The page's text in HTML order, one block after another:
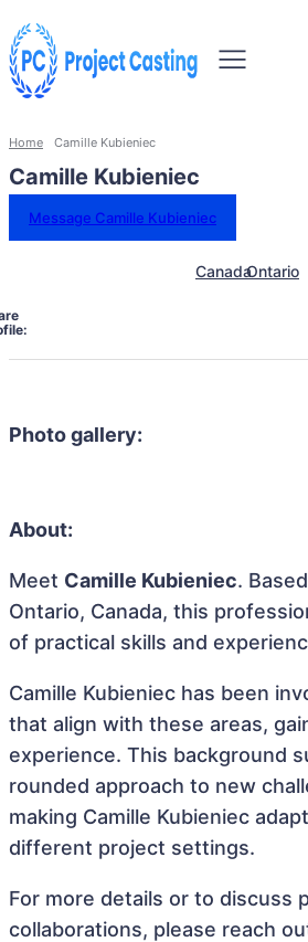
Home Camille Kubieniec
Camille Kubieniec
Message Camille Kubieniec
CanadaOntario
Photo gallery:
About:
Meet Camille Kubieniec.
Ontario, Canada, this
of practical skills and
Camille Kubieniec has been
that align with these areas,
experience. This background
rounded approach to new
making Camille Kubieniec
different project settings.
For more details or to discuss
collaborations, please reach